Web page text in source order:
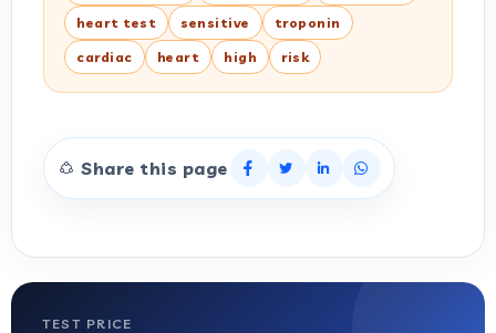
heart test sensitive troponin
cardiac heart high risk
Share this page
TEST PRICE